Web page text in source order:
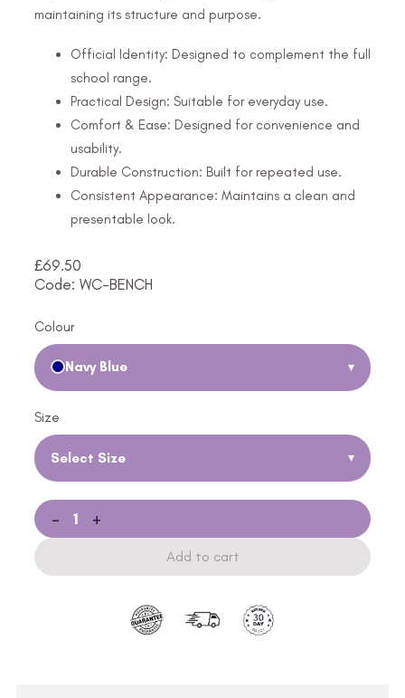
maintaining its structure and purpose.
Official Identity: Designed to complement the full
school range.
Practical Design: Suitable for everyday use.
Comfort & Ease: Designed for convenience and
usability.
Durable Construction: Built for repeated use.
Consistent Appearance: Maintains a clean and
presentable look.
£69.50
Code: WC-BENCH
Colour
Navy Blue ▾
Size
Select Size ▾
- +
Add to cart